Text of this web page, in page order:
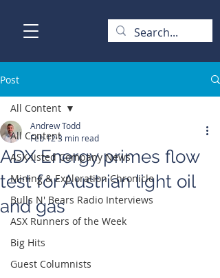
Post
All Content
ASX-listed Company News
Mining & Exploration Chronicle
Bulls N' Bears Radio Interviews
ASX Runners of the Week
Big Hits
Guest Columnists
All Content
ADX Energy primes flow
test for Austrian light oil
and gas
Andrew Todd
Feb 123 min read